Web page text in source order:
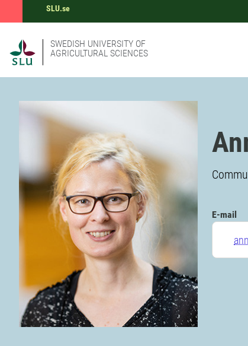
SLU.se
SWEDISH UNIVERSITY OF
AGRICULTURAL SCIENCES
E-mail